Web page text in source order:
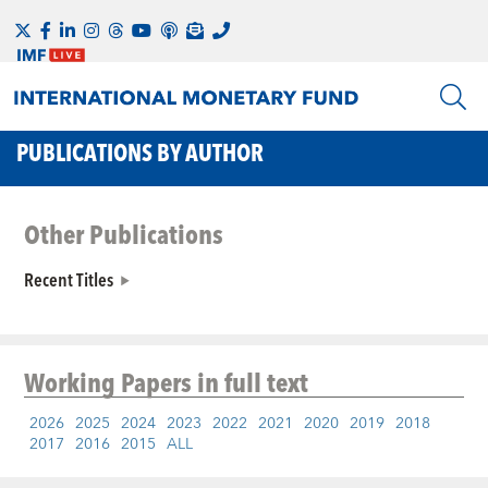
PUBLICATIONS BY AUTHOR
Other Publications
Recent Titles
Working Papersin full text
2026 2025 2024 2023 2022 2021 2020 2019 2018
2017 2016 2015 ALL